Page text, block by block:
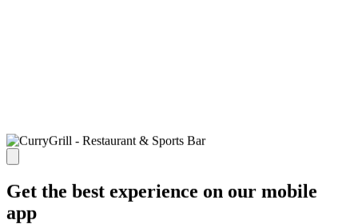
Get the best experience on our mobile
app